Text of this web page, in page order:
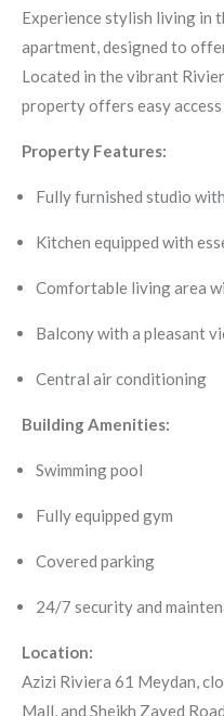
Experience stylish living in
apartment, designed to
Located in the vibrant
property offers easy
Property Features:
Fully furnished studio
Kitchen equipped with
Comfortable living area
Balcony with a pleasant
Central air conditioning
Building Amenities:
Swimming pool
Fully equipped gym
Covered parking
24/7 security and
Location:
Azizi Riviera 61 Meydan,
Mall, and Sheikh Zayed